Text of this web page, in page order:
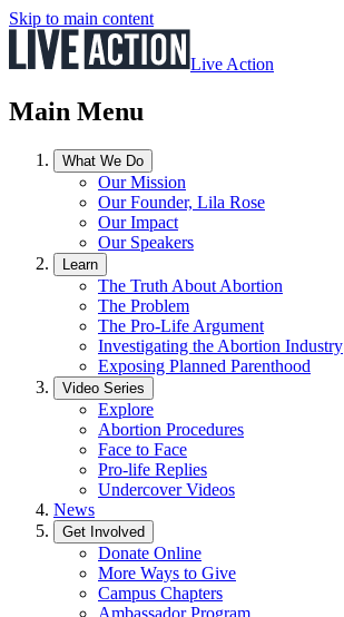
Skip to main content
Live Action
Main Menu
What We Do
Our Mission
Our Founder, Lila Rose
Our Impact
Our Speakers
Learn
The Truth About Abortion
The Problem
The Pro-Life Argument
Investigating the Abortion Industry
Exposing Planned Parenthood
Video Series
Explore
Abortion Procedures
Face to Face
Pro-life Replies
Undercover Videos
News
Get Involved
Donate Online
More Ways to Give
Campus Chapters
Ambassador Program